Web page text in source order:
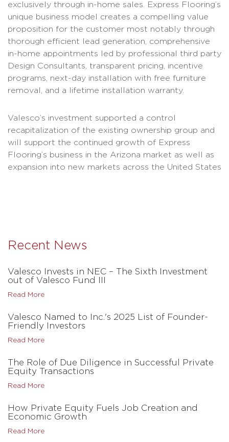
exclusively through in-home sales. Express Flooring’s
unique business model creates a compelling value
proposition for the customer most notably through
thorough efficient lead generation, comprehensive
in-home appointments led by professional third party
Design Consultants, transparent pricing, incentive
programs, next-day installation with free furniture
removal, and a lifetime installation warranty.
Valesco’s investment supported a control
recapitalization of the existing ownership group and
will support the continued growth of Express
Flooring’s business in the Arizona market as well as
expansion into new markets across the United States
Recent News
Valesco Invests in NEC – The Sixth Investment
out of Valesco Fund III
Read More
Valesco Named to Inc.'s 2025 List of Founder-
Friendly Investors
Read More
The Role of Due Diligence in Successful Private
Equity Transactions
Read More
How Private Equity Fuels Job Creation and
Economic Growth
Read More